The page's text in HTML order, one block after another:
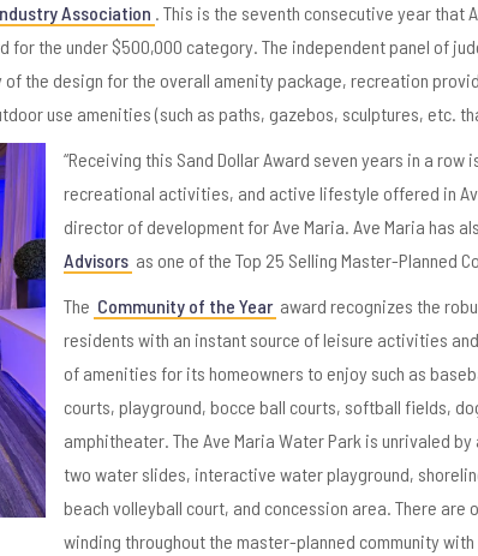
Association . This is the seventh consecutive year that
for the under $500,000 category. The independent panel of
the design for the overall amenity package, recreation
use amenities (such as paths, gazebos, sculptures, etc.
“Receiving this Sand Dollar Award seven years in a
recreational activities, and active lifestyle offered in
director of development for Ave Maria. Ave Maria has
Advisors as one of the Top 25 Selling Master-Planned
The Community of the Year award recognizes the
residents with an instant source of leisure activities
of amenities for its homeowners to enjoy such as
courts, playground, bocce ball courts, softball fields,
amphitheater. The Ave Maria Water Park is unrivaled
two water slides, interactive water playground,
beach volleyball court, and concession area. There are
winding throughout the master-planned community